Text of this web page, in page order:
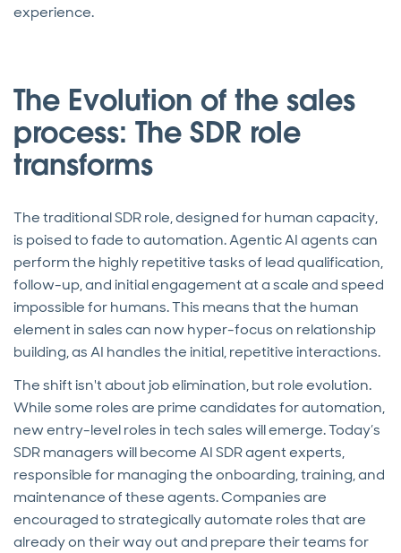
experience.
The Evolution of the sales
process: The SDR role
transforms
The traditional SDR role, designed for human capacity,
is poised to fade to automation. Agentic AI agents can
perform the highly repetitive tasks of lead qualification,
follow-up, and initial engagement at a scale and speed
impossible for humans. This means that the human
element in sales can now hyper-focus on relationship
building, as AI handles the initial, repetitive interactions.
The shift isn't about job elimination, but role evolution.
While some roles are prime candidates for automation,
new entry-level roles in tech sales will emerge. Today’s
SDR managers will become AI SDR agent experts,
responsible for managing the onboarding, training, and
maintenance of these agents. Companies are
encouraged to strategically automate roles that are
already on their way out and prepare their teams for